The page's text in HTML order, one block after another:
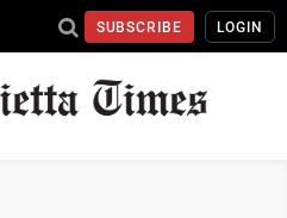
SUBSCRIBE LOGIN